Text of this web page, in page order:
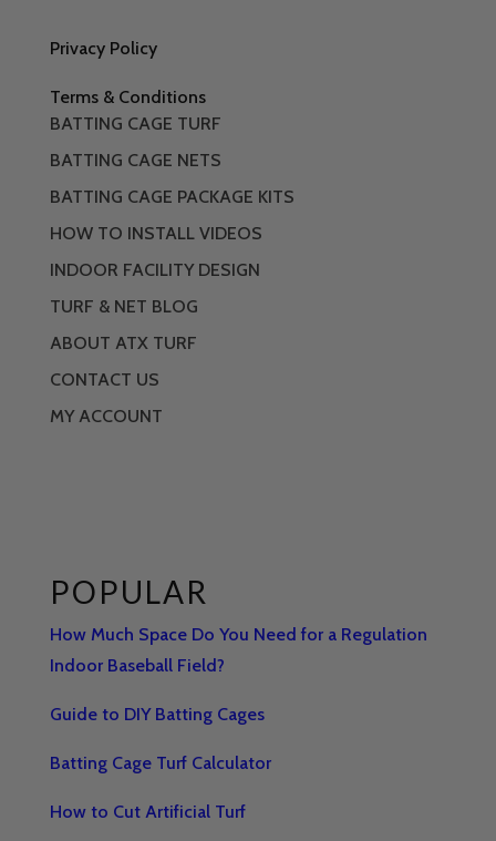
Privacy Policy
Terms & Conditions
BATTING CAGE TURF
BATTING CAGE NETS
BATTING CAGE PACKAGE KITS
HOW TO INSTALL VIDEOS
INDOOR FACILITY DESIGN
TURF & NET BLOG
ABOUT ATX TURF
CONTACT US
MY ACCOUNT
POPULAR
How Much Space Do You Need for a Regulation
Indoor Baseball Field?
Guide to DIY Batting Cages
Batting Cage Turf Calculator
How to Cut Artificial Turf